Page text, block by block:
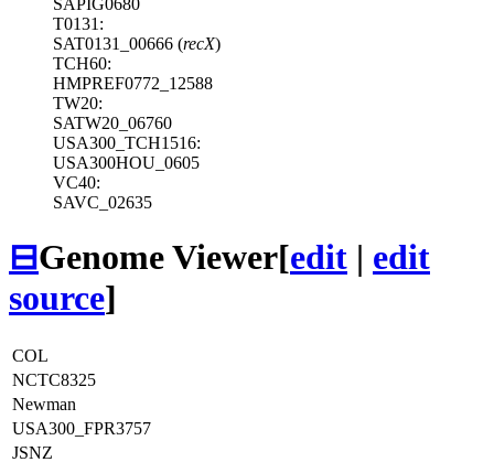
SAPIG0680
T0131:
SAT0131_00666 (recX)
TCH60:
HMPREF0772_12588
TW20:
SATW20_06760
USA300_TCH1516:
USA300HOU_0605
VC40:
SAVC_02635
⊟Genome Viewer[edit | edit
source]
COL
NCTC8325
Newman
USA300_FPR3757
JSNZ